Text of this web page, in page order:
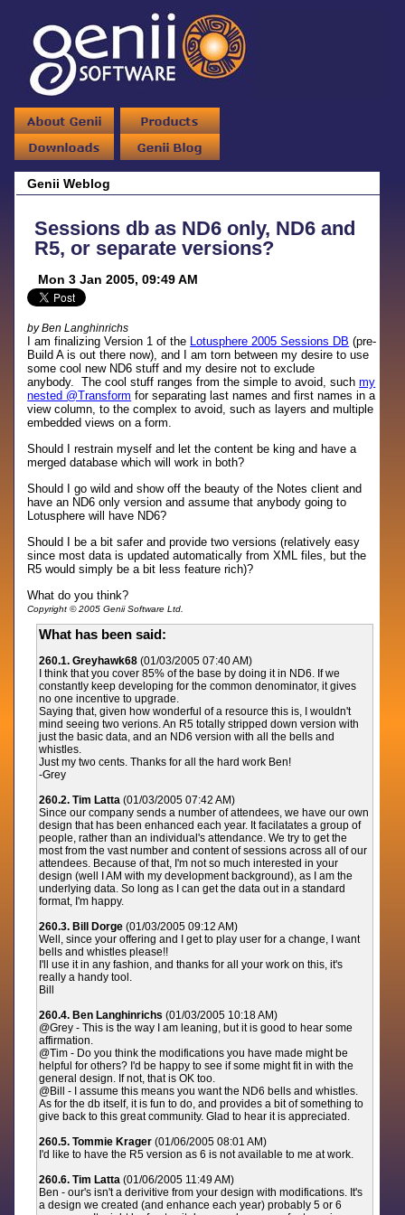
Genii Weblog
Sessions db as ND6 only, ND6 and
R5, or separate versions?
Mon 3 Jan 2005, 09:49 AM
by Ben Langhinrichs
I am finalizing Version 1 of the Lotusphere 2005 Sessions DB (pre-
Build A is out there now), and I am torn between my desire to use
some cool new ND6 stuff and my desire not to exclude
anybody. The cool stuff ranges from the simple to avoid, suchmy
nested @Transform for separating last names and first names in a
view column, to the complex to avoid, such as layers and multiple
embedded views on a form.
Should I restrain myself and let the content be king and have a
merged database which will work in both?
Should I go wild and show off the beauty of the Notes client and
have an ND6 only version and assume that anybody going to
Lotusphere will have ND6?
Should I be a bit safer and provide two versions (relatively easy
since most data is updated automatically from XML files, but the
R5 would simply be a bit less feature rich)?
What do you think?
Copyright © 2005 Genii Software Ltd.
What has been said:
260.1. Greyhawk68 (01/03/2005 07:40 AM)
I think that you cover 85% of the base by doing it in ND6. If we
constantly keep developing for the common denominator, it gives
no one incentive to upgrade.
Saying that, given how wonderful of a resource this is, I wouldn't
mind seeing two verions. An R5 totally stripped down version with
just the basic data, and an ND6 version with all the bells and
whistles.
Just my two cents. Thanks for all the hard work Ben!
-Grey
260.2. Tim Latta (01/03/2005 07:42 AM)
Since our company sends a number of attendees, we have our own
design that has been enhanced each year. It facilatates a group of
people, rather than an individual's attendance. We try to get the
most from the vast number and content of sessions across all of our
attendees. Because of that, I'm not so much interested in your
design (well I AM with my development background), as I am the
underlying data. So long as I can get the data out in a standard
format, I'm happy.
260.3. Bill Dorge (01/03/2005 09:12 AM)
Well, since your offering and I get to play user for a change, I want
bells and whistles please!!
I'll use it in any fashion, and thanks for all your work on this, it's
really a handy tool.
Bill
260.4. Ben Langhinrichs (01/03/2005 10:18 AM)
@Grey - This is the way I am leaning, but it is good to hear some
affirmation.
@Tim - Do you think the modifications you have made might be
helpful for others? I'd be happy to see if some might fit in with the
general design. If not, that is OK too.
@Bill - I assume this means you want the ND6 bells and whistles.
As for the db itself, it is fun to do, and provides a bit of something to
give back to this great community. Glad to hear it is appreciated.
260.5. Tommie Krager (01/06/2005 08:01 AM)
I'd like to have the R5 version as 6 is not available to me at work.
260.6. Tim Latta (01/06/2005 11:49 AM)
Ben - our's isn't a derivitive from your design with modifications. It's
a design we created (and enhance each year) probably 5 or 6